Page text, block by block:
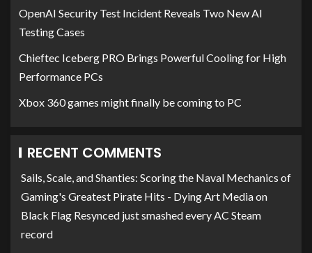
OpenAI Security Test Incident Reveals Two New AI
Testing Cases
Chieftec Iceberg PRO Brings Powerful Cooling for High
Performance PCs
Xbox 360 games might finally be coming to PC
RECENT COMMENTS
Sails, Scale, and Shanties: Scoring the Naval Mechanics of
Gaming's Greatest Pirate Hits - Dying Art Mediaon
Black Flag Resynced just smashed every AC Steam
record